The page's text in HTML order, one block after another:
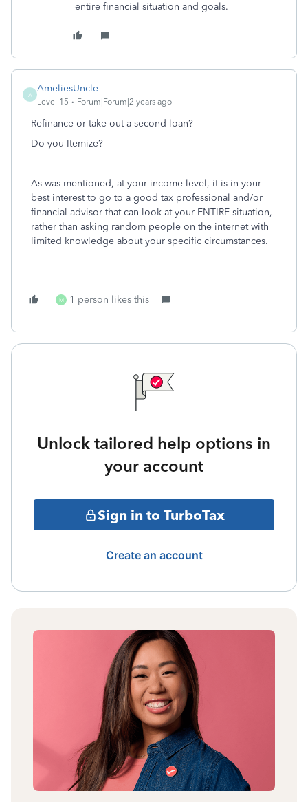
entire financial situation and goals.
A
AmeliesUncle
Level 15 Forum|Forum|2 years ago
Refinance or take out a second loan?
Do you Itemize?
As was mentioned, at your income level, it is in your
best interest to go to a good tax professional and/or
financial advisor that can look at your ENTIRE situation,
rather than asking random people on the internet with
limited knowledge about your specific circumstances.
M 1 person likes this
Unlock tailored help options in
your account
Sign in to TurboTax
Create an account